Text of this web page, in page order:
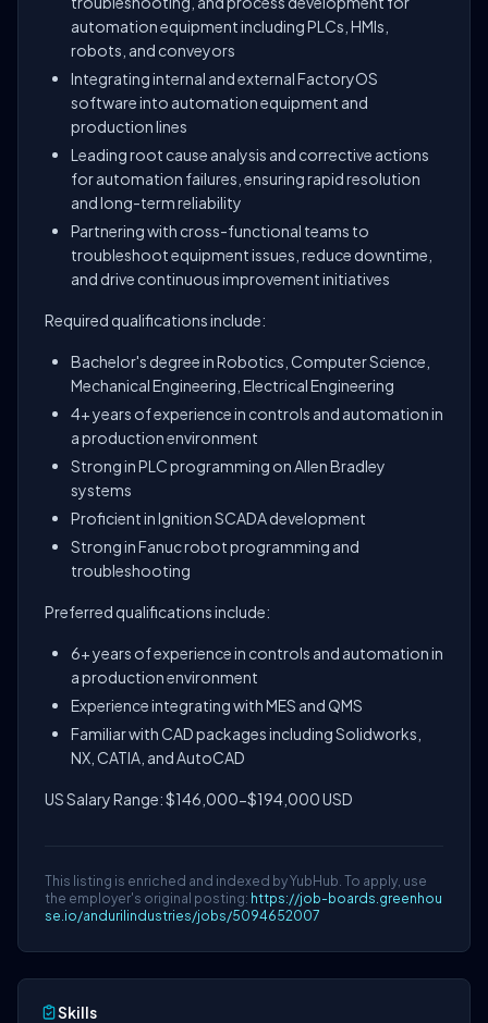
automation equipment including PLCs, HMIs,
robots, and conveyors
Integrating internal and external FactoryOS
software into automation equipment and
production lines
Leading root cause analysis and corrective actions
for automation failures, ensuring rapid resolution
and long-term reliability
Partnering with cross-functional teams to
troubleshoot equipment issues, reduce downtime,
and drive continuous improvement initiatives
Required qualifications include:
Bachelor's degree in Robotics, Computer Science,
Mechanical Engineering, Electrical Engineering
4+ years of experience in controls and automation in
a production environment
Strong in PLC programming on Allen Bradley
systems
Proficient in Ignition SCADA development
Strong in Fanuc robot programming and
troubleshooting
Preferred qualifications include:
6+ years of experience in controls and automation in
a production environment
Experience integrating with MES and QMS
Familiar with CAD packages including Solidworks,
NX, CATIA, and AutoCAD
US Salary Range: $146,000-$194,000 USD
This listing is enriched and indexed by YubHub. To apply, use
the employer's original posting: https://job-boards.greenhou
se.io/andurilindustries/jobs/5094652007
Skills